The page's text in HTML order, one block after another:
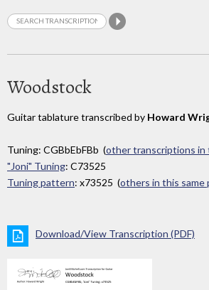
Woodstock
Guitar tablature transcribed by Howard
Tuning: CGBbEbFBb (other transcriptions in
"Joni" Tuning: C73525
Tuning pattern: x73525 (others in this same
Download/View Transcription (PDF)